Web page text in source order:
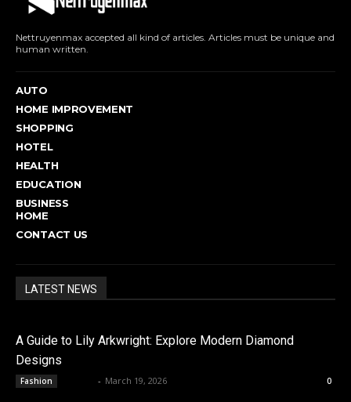
Nettruyenmax accepted all kind of articles. Articles must be unique and
human written.
AUTO
HOME IMPROVEMENT
SHOPPING
HOTEL
HEALTH
EDUCATION
BUSINESS
HOME
CONTACT US
LATEST NEWS
A Guide to Lily Arkwright: Explore Modern Diamond
Designs
Fashion - March 19, 2026 0